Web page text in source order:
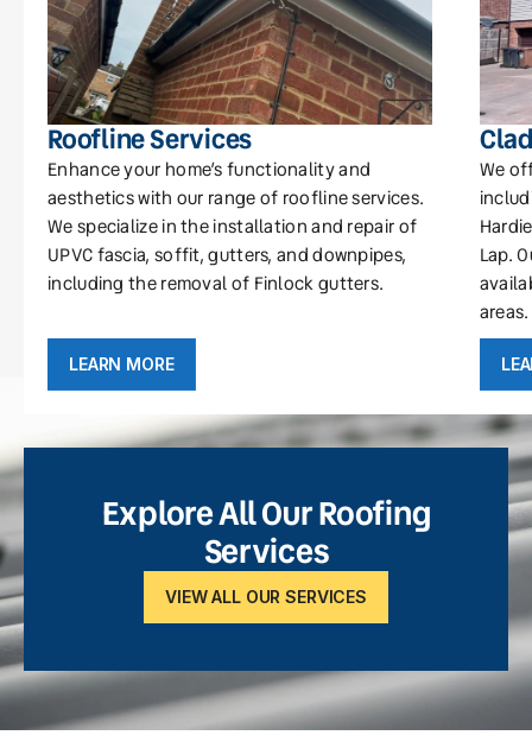
Roofline Services
Enhance your home’s functionality and
aesthetics with our range of roofline services.
We specialize in the installation and repair of
UPVC fascia, soffit, gutters, and downpipes,
including the removal of Finlock gutters.
LEARN MORE
We
Lap.
areas.
Explore All Our Roofing
Services
VIEW ALL OUR SERVICES